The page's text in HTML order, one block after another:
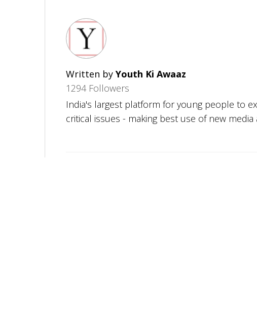
Written by Youth Ki Awaaz
1294 Followers
India's largest platform for young people to
critical issues - making best use of new